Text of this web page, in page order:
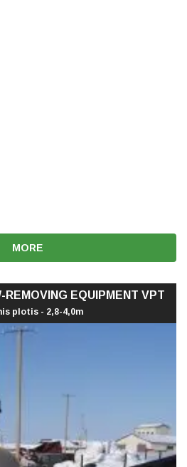
MORE
REMOVING EQUIPMENT VPT
plotis - 2,8-4,0m